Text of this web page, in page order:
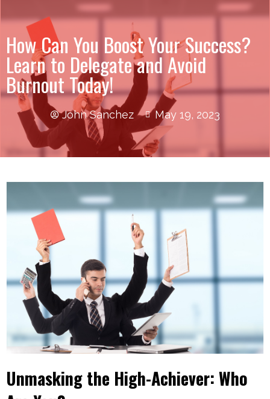
How Can You Boost Your Success?
Learn to Delegate and Avoid
Burnout Today!
John Sanchez May 19, 2023
Unmasking the High-Achiever: Who